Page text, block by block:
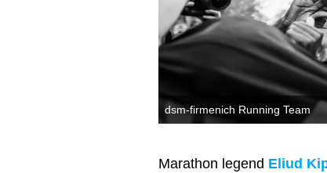
dsm-firmenich Running Team
Marathon legend Eliud